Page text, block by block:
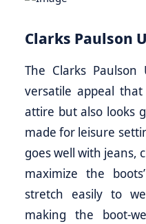
Clarks Paulson
The Clarks
versatile appeal
attire but also looks
made for leisure
goes well with jeans,
maximize the
stretch easily to
making the boot-